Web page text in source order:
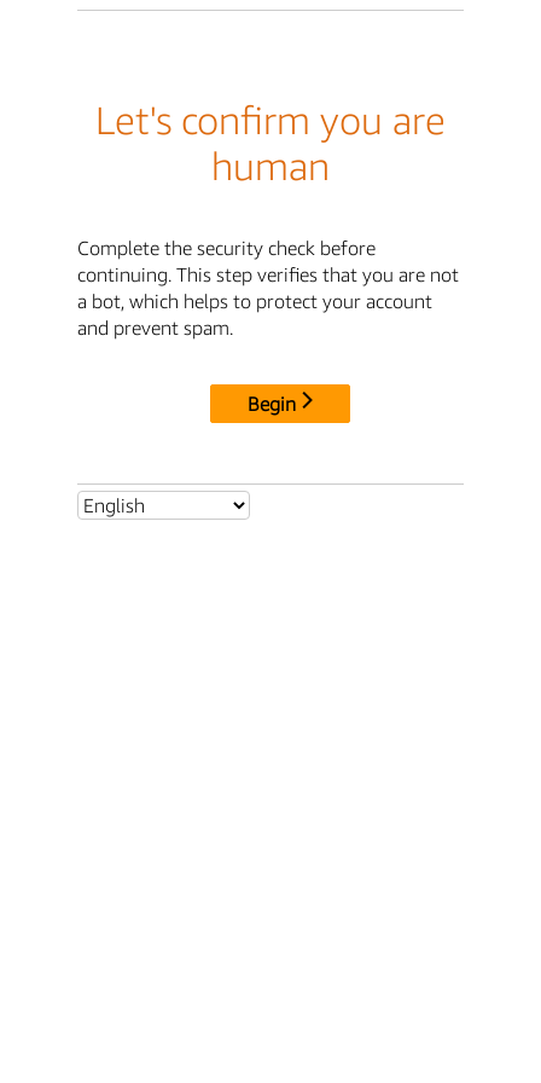
Let's confirm you are
human
Complete the security check before
continuing. This step verifies that you are not
a bot, which helps to protect your account
and prevent spam.
Begin